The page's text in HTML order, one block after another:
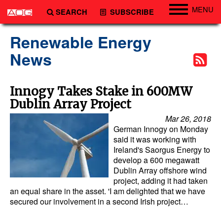
SEARCH SUBSCRIBE MENU
Technology
Vessels
Subsea
Events
Advertise
Renewable Energy
News
Innogy Takes Stake in 600MW
Dublin Array Project
Mar 26, 2018
German Innogy on Monday
said it was working with
Ireland's Saorgus Energy to
develop a 600 megawatt
Dublin Array offshore wind
project, adding it had taken
an equal share in the asset. 'I am delighted that we have
secured our involvement in a second Irish project…